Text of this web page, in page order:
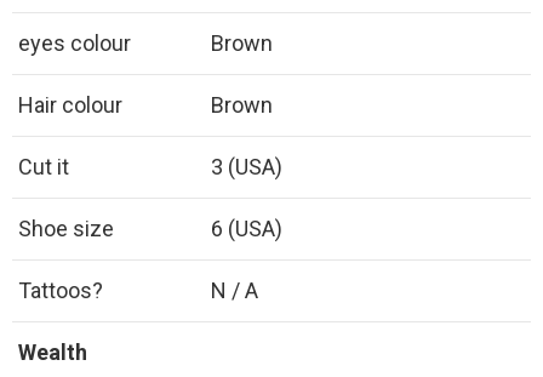
eyes colour Brown
Hair colour Brown
Cut it 3 (USA)
Shoe size 6 (USA)
Tattoos? N / A
Wealth